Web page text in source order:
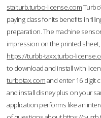
stalturb.turbo-license.com
paying class for its benefits in
preparation. The machine
impression on the printed
https://turbb-taxx.turbo-
to download and install with
turbotax.comand enter 16 digit
and install disney plus on your
application performs like an